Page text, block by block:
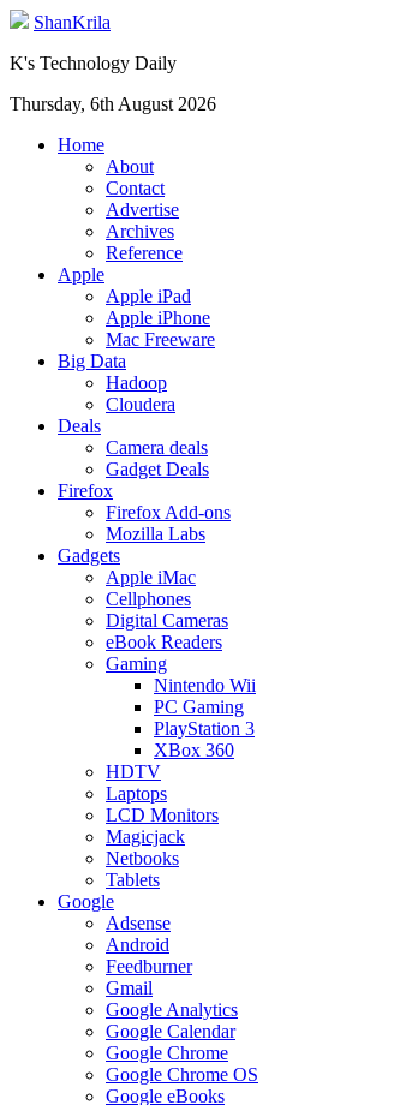
ShanKrila
K's Technology Daily
Thursday, 6th August 2026
Home
About
Contact
Advertise
Archives
Reference
Apple
Apple iPad
Apple iPhone
Mac Freeware
Big Data
Hadoop
Cloudera
Deals
Camera deals
Gadget Deals
Firefox
Firefox Add-ons
Mozilla Labs
Gadgets
Apple iMac
Cellphones
Digital Cameras
eBook Readers
Gaming
Nintendo Wii
PC Gaming
PlayStation 3
XBox 360
HDTV
Laptops
LCD Monitors
Magicjack
Netbooks
Tablets
Google
Adsense
Android
Feedburner
Gmail
Google Analytics
Google Calendar
Google Chrome
Google Chrome OS
Google eBooks